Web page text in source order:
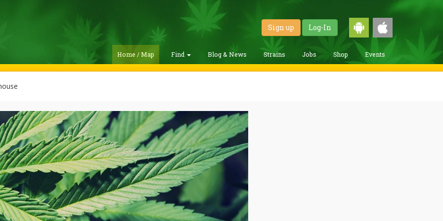
Sign up Log-In
Home / Map Find Blog & News Strains Jobs Shop Events